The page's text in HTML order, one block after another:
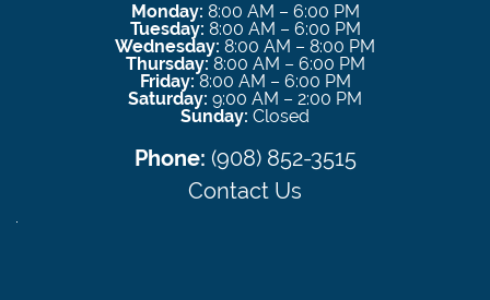
Monday: 8:00 AM – 6:00 PM
Tuesday: 8:00 AM – 6:00 PM
Wednesday: 8:00 AM – 8:00 PM
Thursday: 8:00 AM – 6:00 PM
Friday: 8:00 AM – 6:00 PM
Saturday: 9:00 AM – 2:00 PM
Sunday: Closed
Phone: (908) 852-3515
Contact Us